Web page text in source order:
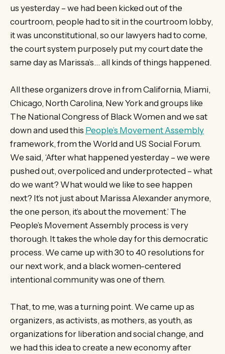
us yesterday – we had been kicked out of the
courtroom, people had to sit in the courtroom lobby,
it was unconstitutional, so our lawyers had to come,
the court system purposely put my court date the
same day as Marissa’s… all kinds of things happened.
All these organizers drove in from California, Miami,
Chicago, North Carolina, New York and groups like
The National Congress of Black Women and we sat
down and used this People’s Movement Assembly
framework, from the World and US Social Forum.
We said, ‘After what happened yesterday – we were
pushed out, overpoliced and underprotected – what
do we want? What would we like to see happen
next? It’s not just about Marissa Alexander anymore,
the one person, it’s about the movement.’ The
People’s Movement Assembly process is very
thorough. It takes the whole day for this democratic
process. We came up with 30 to 40 resolutions for
our next work, and a black women-centered
intentional community was one of them.
That, to me, was a turning point. We came up as
organizers, as activists, as mothers, as youth, as
organizations for liberation and social change, and
we had this idea to create a new economy after